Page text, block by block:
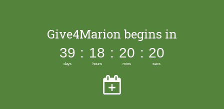
Give4Marion begins in
39
days
: 18
hours
: 20
mins
: 20
secs